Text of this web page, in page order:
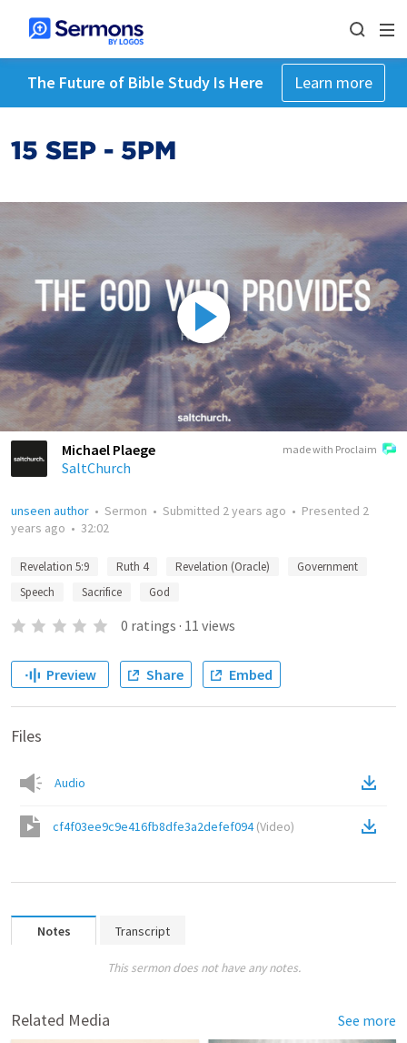
The Future of Bible Study Is Here Learn more
15 SEP - 5PM
made with Proclaim
Michael Plaege
SaltChurch
unseen author • Sermon • Submitted 2 years ago • Presented 2
years ago • 32:02
Revelation 5:9 Ruth 4 Revelation (Oracle)
Government
Speech
Sacrifice God
0 ratings · 11 views
Preview Share Embed
Files
Audio
cf4f03ee9c9e416fb8dfe3a2defef094(Video)
Notes Transcript
This sermon does not have any notes.
Related Media See more